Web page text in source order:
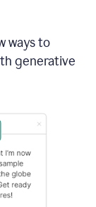
ways to
generative